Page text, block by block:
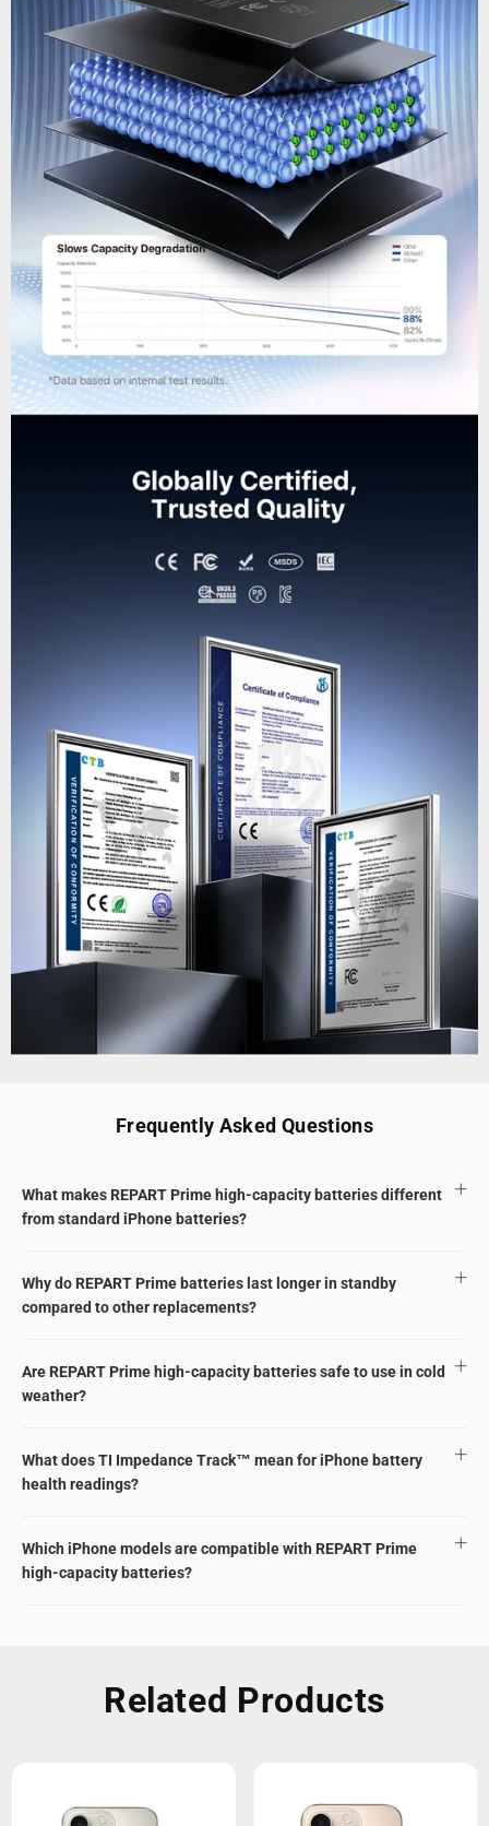
Frequently Asked Questions
What makes REPART Prime high-capacity batteries different
from standard iPhone batteries?
Why do REPART Prime batteries last longer in standby
compared to other replacements?
Are REPART Prime high-capacity batteries safe to use in cold
weather?
What does TI Impedance Track™ mean for iPhone battery
health readings?
Which iPhone models are compatible with REPART Prime
high-capacity batteries?
Related Products